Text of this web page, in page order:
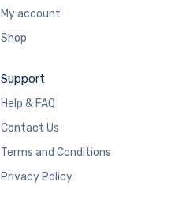
My account
Shop
Support
Help & FAQ
Contact Us
Terms and Conditions
Privacy Policy